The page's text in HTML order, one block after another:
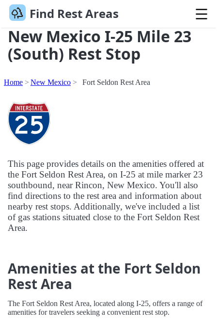
Find Rest Areas
New Mexico I-25 Mile 23
(South) Rest Stop
Home New Mexico Fort Seldon Rest Area
This page provides details on the amenities offered at
the Fort Seldon Rest Area, on I-25 at mile marker 23
southbound, near Rincon, New Mexico. You'll also
find directions to the rest area and information about
nearby rest stops. Additionally, we've included a list
of gas stations situated close to the Fort Seldon Rest
Area.
Amenities at the Fort Seldon
Rest Area
The Fort Seldon Rest Area, located along I-25, offers a range of
amenities for travelers seeking a convenient rest stop.